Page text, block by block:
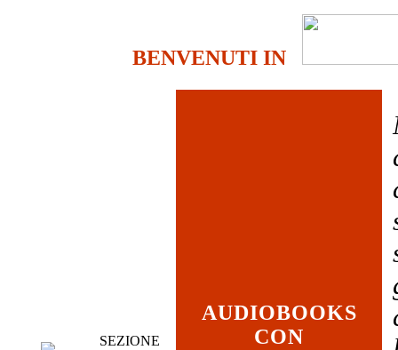
BENVENUTI IN
SEZIONE
AUDIOBOOKS
CON